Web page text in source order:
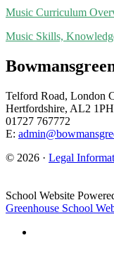
Music Curriculum
Music Skills,
Telford Road, London
Hertfordshire, AL2 1PH
01727 767772
E:
© 2026 · Legal
School Website
Greenhouse School